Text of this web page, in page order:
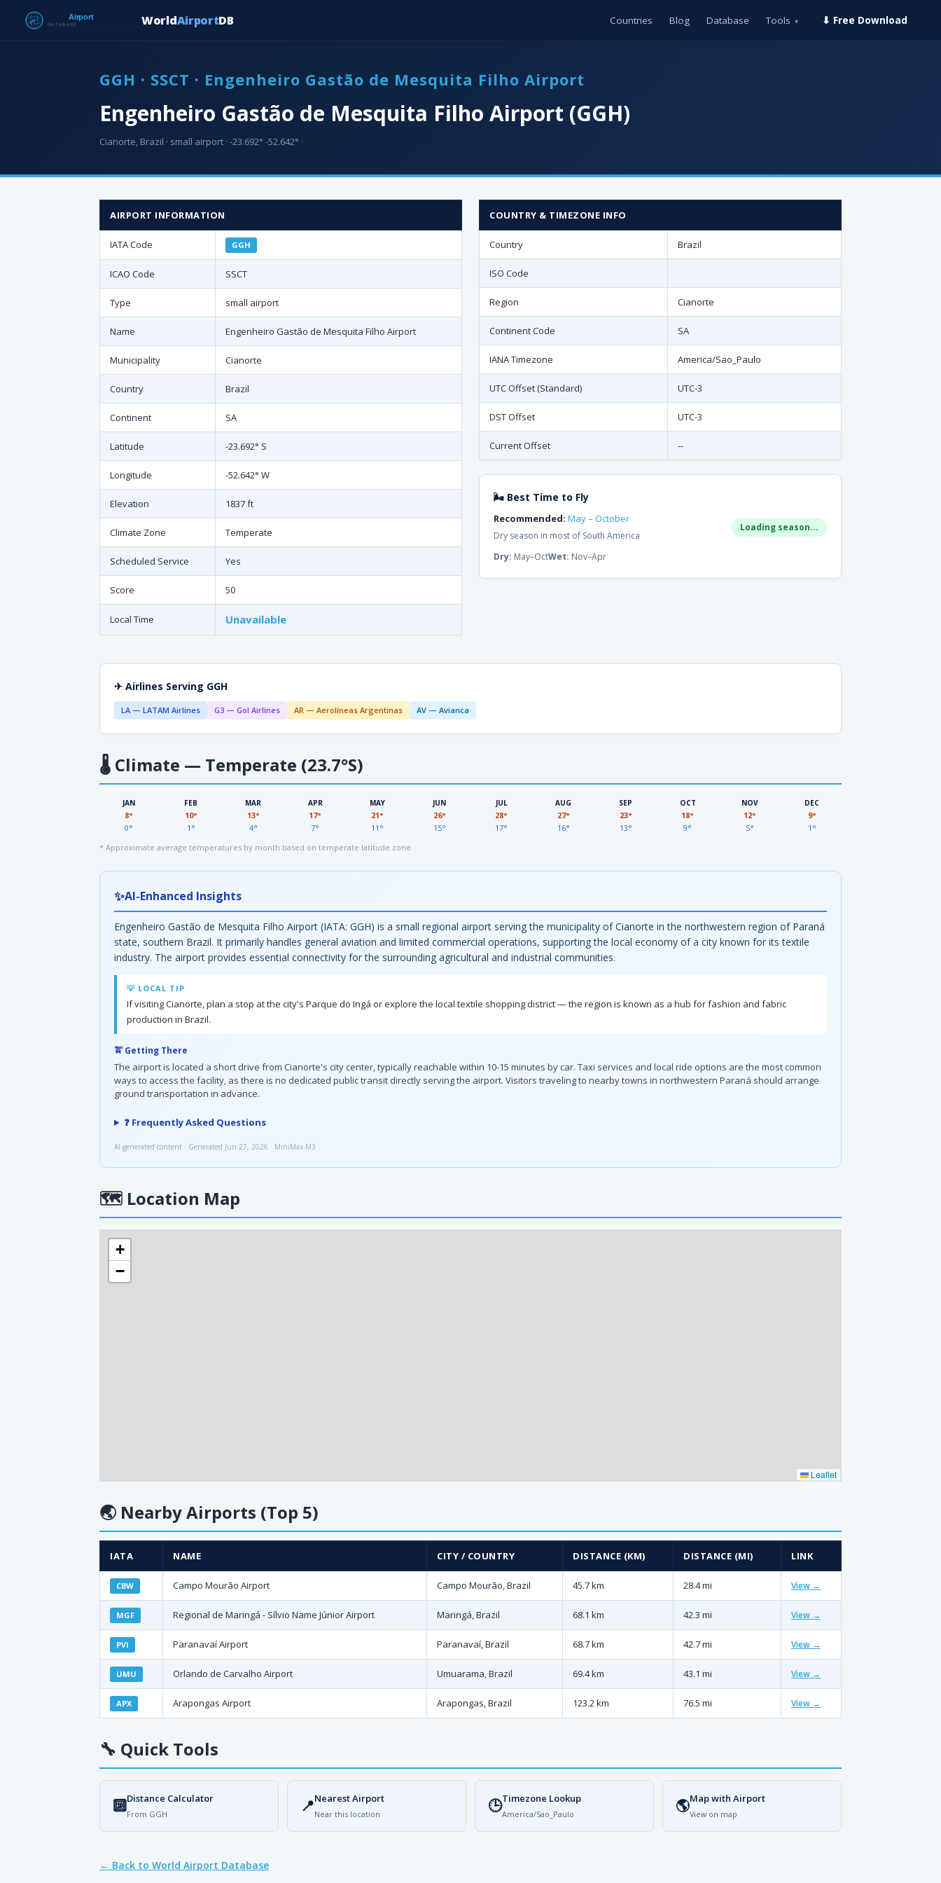
WorldAirportDB Countries Blog Database Tools ▾ ⬇ Free Download
GGH · SSCT · Engenheiro Gastão de Mesquita Filho Airport
Engenheiro Gastão de Mesquita Filho Airport (GGH)
Cianorte, Brazil · small airport · -23.692° -52.642° ·
AIRPORT INFORMATION
IATA Code GGH
ICAO Code SSCT
Type small airport
Name Engenheiro Gastão de Mesquita Filho Airport
Municipality Cianorte
Country Brazil
Continent SA
Latitude -23.692° S
Longitude -52.642° W
Elevation 1837 ft
Climate Zone Temperate
Scheduled Service Yes
Score 50
Local Time Unavailable
COUNTRY & TIMEZONE INFO
Country Brazil
ISO Code
Region Cianorte
Continent Code SA
IANA Timezone America/Sao_Paulo
UTC Offset (Standard) UTC-3
DST Offset UTC-3
Current Offset --
🌬 Best Time to Fly
Recommended: May – October
Dry season in most of South America
Loading season...
Dry: May–OctWet: Nov–Apr
✈ Airlines Serving GGH
LA — LATAM Airlines G3 — Gol Airlines AR — Aerolíneas Argentinas AV — Avianca
🌡 Climate — Temperate (23.7°S)
JAN
8°
0°
FEB
10°
1°
MAR
13°
4°
APR
17°
7°
MAY
21°
11°
JUN
26°
15°
JUL
28°
17°
AUG
27°
16°
SEP
23°
13°
OCT
18°
9°
NOV
12°
5°
DEC
9°
1°
* Approximate average temperatures by month based on temperate latitude zone
✨AI-Enhanced Insights
Engenheiro Gastão de Mesquita Filho Airport (IATA: GGH) is a small regional airport serving the municipality of Cianorte in the northwestern region of Paraná
state, southern Brazil. It primarily handles general aviation and limited commercial operations, supporting the local economy of a city known for its textile
industry. The airport provides essential connectivity for the surrounding agricultural and industrial communities.
💡 LOCAL TIP
If visiting Cianorte, plan a stop at the city's Parque do Ingá or explore the local textile shopping district — the region is known as a hub for fashion and fabric
production in Brazil.
🚖 Getting There
The airport is located a short drive from Cianorte's city center, typically reachable within 10-15 minutes by car. Taxi services and local ride options are the most common
ways to access the facility, as there is no dedicated public transit directly serving the airport. Visitors traveling to nearby towns in northwestern Paraná should arrange
ground transportation in advance.
❓ Frequently Asked Questions
AI-generated content · Generated Jun 27, 2026 · MiniMax-M3
🗺 Location Map
+
−
Leaflet
🌏 Nearby Airports (Top 5)
IATA NAME CITY / COUNTRY DISTANCE (KM) DISTANCE (MI) LINK
CBW Campo Mourão Airport Campo Mourão, Brazil 45.7 km 28.4 mi View →
MGF Regional de Maringá - Sílvio Name Júnior Airport Maringá, Brazil 68.1 km 42.3 mi View →
PVI Paranavaí Airport Paranavaí, Brazil 68.7 km 42.7 mi View →
UMU Orlando de Carvalho Airport Umuarama, Brazil 69.4 km 43.1 mi View →
APX Arapongas Airport Arapongas, Brazil 123.2 km 76.5 mi View →
🔧 Quick Tools
🔟Distance Calculator
From GGH 📍Nearest Airport
Near this location 🕒Timezone Lookup
America/Sao_Paulo 🌎Map with Airport
View on map
← Back to World Airport Database